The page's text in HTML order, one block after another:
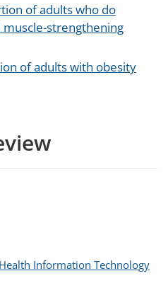
of adults who do
muscle-strengthening
of adults with obesity
Information Technology